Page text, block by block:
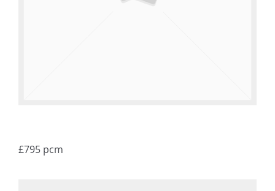
£795 pcm